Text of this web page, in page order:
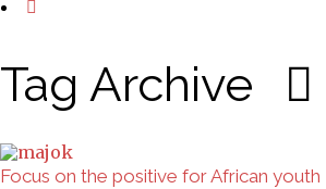
Tag Archive
Focus on the positive for African youth